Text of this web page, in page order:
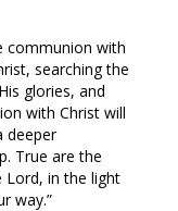
communion with
searching the
glories, and
with Christ will
deeper
True are the
Lord, in the light
way.”